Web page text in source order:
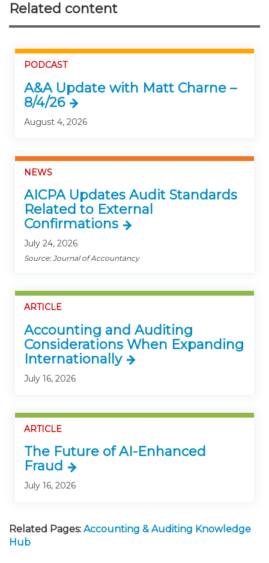
Related content
PODCAST
A&A Update with Matt Charne –
8/4/26
August 4, 2026
NEWS
AICPA Updates Audit Standards
Related to External
Confirmations
July 24, 2026
Source: Journal of Accountancy
ARTICLE
Accounting and Auditing
Considerations When Expanding
Internationally
July 16, 2026
ARTICLE
The Future of AI-Enhanced
Fraud
July 16, 2026
Related Pages: Accounting & Auditing Knowledge
Hub